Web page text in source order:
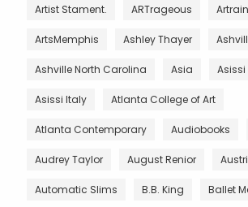
Artist Stament. ARTrageous
ArtsMemphis Ashley Thayer
Ashville North Carolina Asia
Asissi Italy Atlanta College of Art
Atlanta Contemporary Audiobooks
Audrey Taylor August Renior
Automatic Slims B.B. King Ballet